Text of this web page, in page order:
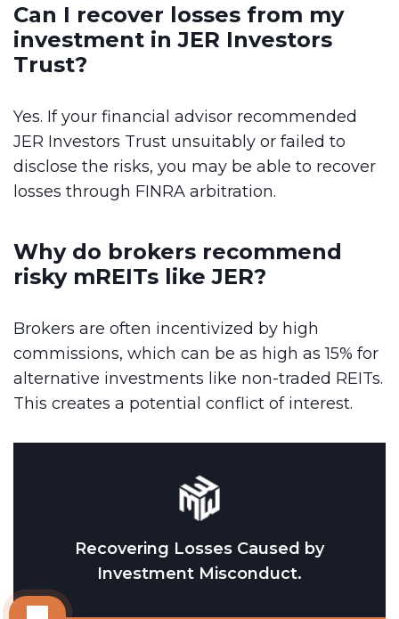
Can I recover losses from my
investment in JER Investors
Trust?
Yes. If your financial advisor recommended
JER Investors Trust unsuitably or failed to
disclose the risks, you may be able to recover
losses through FINRA arbitration.
Why do brokers recommend
risky mREITs like JER?
Brokers are often incentivized by high
commissions, which can be as high as 15% for
alternative investments like non-traded REITs.
This creates a potential conflict of interest.
Recovering Losses Caused by
Investment Misconduct.